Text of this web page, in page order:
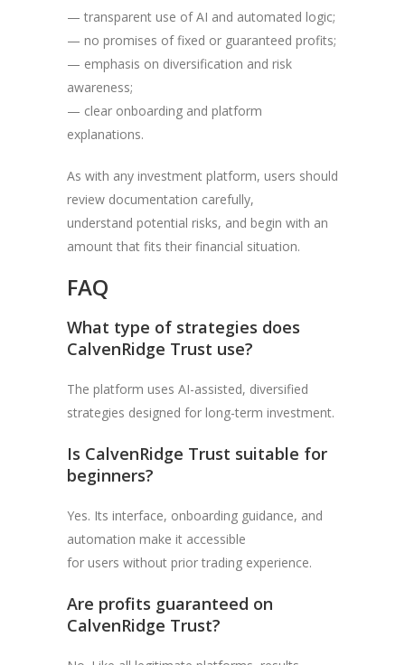
— transparent use of AI and automated logic;
— no promises of fixed or guaranteed profits;
— emphasis on diversification and risk
awareness;
— clear onboarding and platform
explanations.
As with any investment platform, users should
review documentation carefully,
understand potential risks, and begin with an
amount that fits their financial situation.
FAQ
What type of strategies does
CalvenRidge Trust use?
The platform uses AI-assisted, diversified
strategies designed for long-term investment.
Is CalvenRidge Trust suitable for
beginners?
Yes. Its interface, onboarding guidance, and
automation make it accessible
for users without prior trading experience.
Are profits guaranteed on
CalvenRidge Trust?